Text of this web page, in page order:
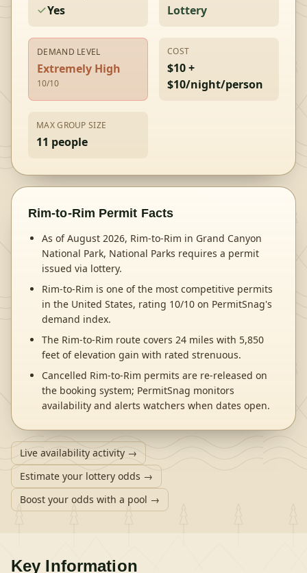
Yes Lottery
DEMAND LEVEL
Extremely High
10/10
COST
$10 +
$10/night/person
MAX GROUP SIZE
11 people
Rim-to-Rim Permit Facts
As of August 2026, Rim-to-Rim in Grand Canyon
National Park, National Parks requires a permit
issued via lottery.
Rim-to-Rim is one of the most competitive permits
in the United States, rating 10/10 on PermitSnag's
demand index.
The Rim-to-Rim route covers 24 miles with 5,850
feet of elevation gain with rated strenuous.
Cancelled Rim-to-Rim permits are re-released on
the booking system; PermitSnag monitors
availability and alerts watchers when dates open.
Live availability activity →
Estimate your lottery odds →
Boost your odds with a pool →
Key Information